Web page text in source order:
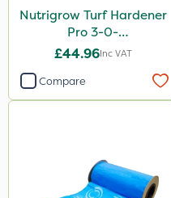
Nutrigrow Turf Hardener
Pro 3-0-
3+15CaO+2.5MgO+4Fe
£44.96Inc VAT
Compare